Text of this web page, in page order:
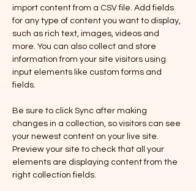
import content from a CSV file. Add fields
for any type of content you want to display,
such as rich text, images, videos and
more. You can also collect and store
information from your site visitors using
input elements like custom forms and
fields.
Be sure to click Sync after making
changes in a collection, so visitors can see
your newest content on your live site.
Preview your site to check that all your
elements are displaying content from the
right collection fields.